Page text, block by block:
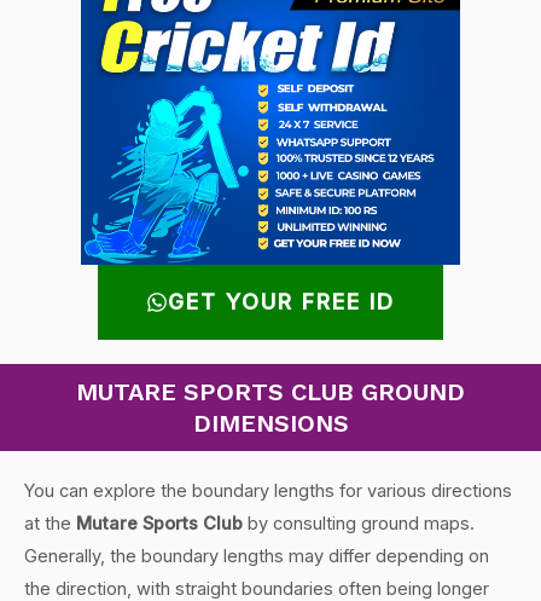
GET YOUR FREE ID
MUTARE SPORTS CLUB GROUND
DIMENSIONS
You can explore the boundary lengths for various directions
at the Mutare Sports Club by consulting ground maps.
Generally, the boundary lengths may differ depending on
the direction, with straight boundaries often being longer